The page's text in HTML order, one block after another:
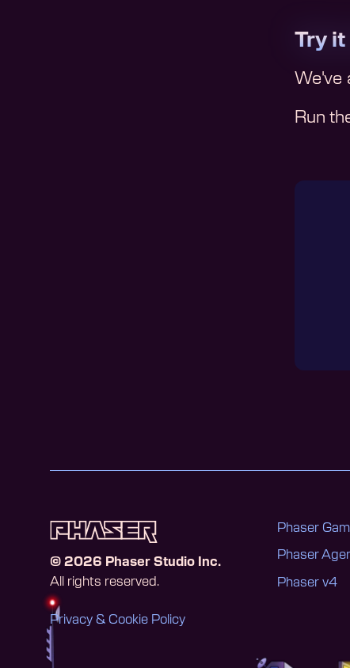
Try
We've
Run
© 2026 Phaser Studio Inc.
All rights reserved.
Privacy & Cookie Policy
Phaser
Phaser
Phaser v4